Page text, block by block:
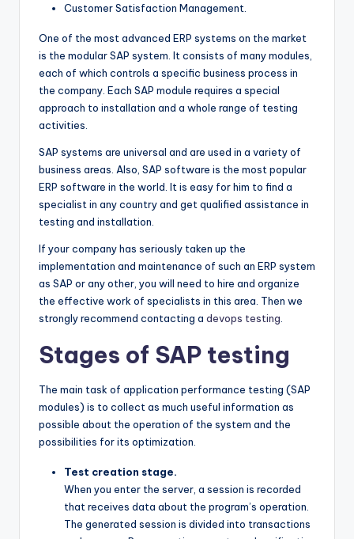
Customer Satisfaction Management.
One of the most advanced ERP systems on the market
is the modular SAP system. It consists of many modules,
each of which controls a specific business process in
the company. Each SAP module requires a special
approach to installation and a whole range of testing
activities.
SAP systems are universal and are used in a variety of
business areas. Also, SAP software is the most popular
ERP software in the world. It is easy for him to find a
specialist in any country and get qualified assistance in
testing and installation.
If your company has seriously taken up the
implementation and maintenance of such an ERP system
as SAP or any other, you will need to hire and organize
the effective work of specialists in this area. Then we
strongly recommend contacting a devops testing.
Stages of SAP testing
The main task of application performance testing (SAP
modules) is to collect as much useful information as
possible about the operation of the system and the
possibilities for its optimization.
Test creation stage.
When you enter the server, a session is recorded
that receives data about the program’s operation.
The generated session is divided into transactions